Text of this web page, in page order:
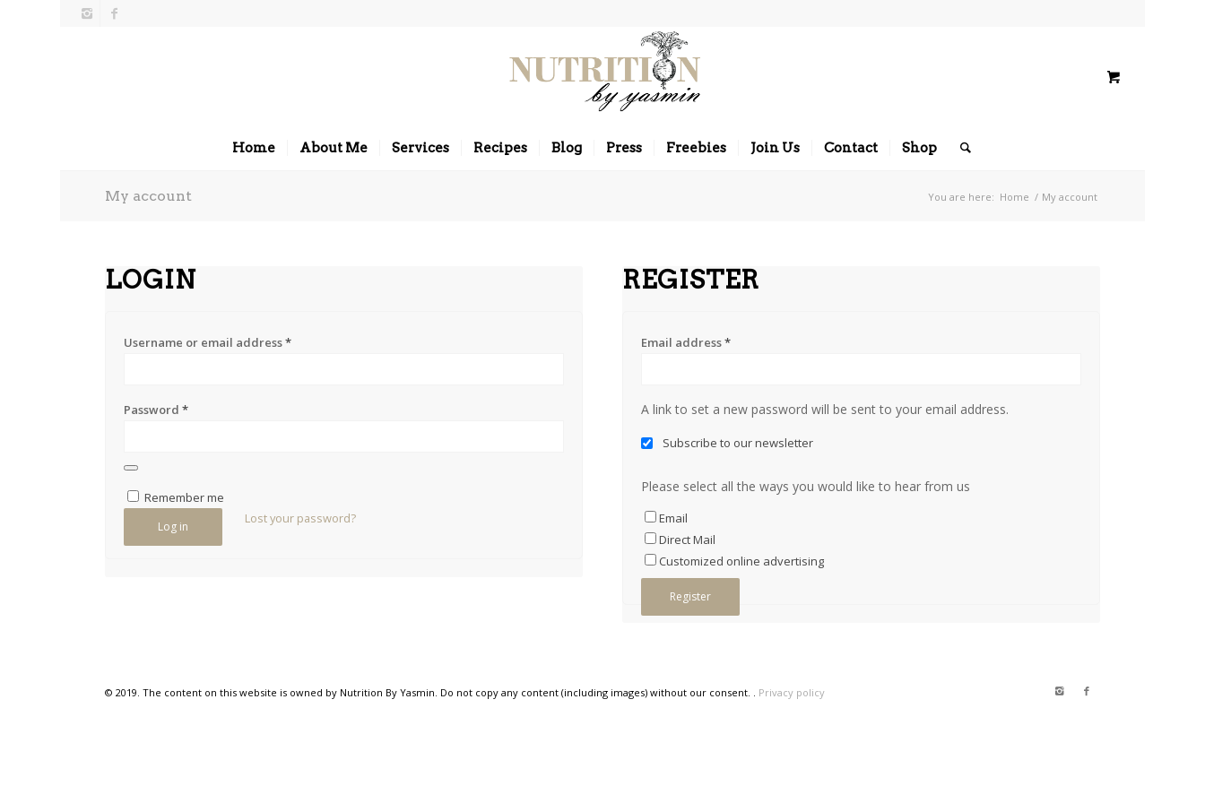
Home About Me Services Recipes Blog Press Freebies Join Us Contact Shop
My account You are here: Home / My account
LOGIN
Username or email address*
Password*
Remember me
Log in
Lost your password?
REGISTER
Email address*
A link to set a new password will be sent to your email address.
Subscribe to our newsletter
Please select all the ways you would like to hear from us
Email
Direct Mail
Customized online advertising
Register
© 2019. The content on this website is owned by Nutrition By Yasmin. Do not copy any content (including images) without our consent. . Privacy policy